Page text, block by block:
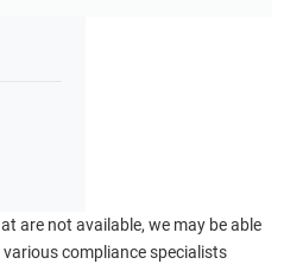
are not available, we may be able
compliance specialists